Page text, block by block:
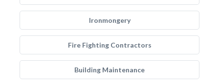
Ironmongery
Fire Fighting Contractors
Building Maintenance